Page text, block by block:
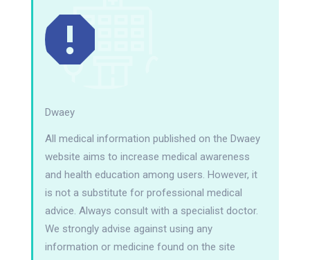
Dwaey
All medical information published on the Dwaey
website aims to increase medical awareness
and health education among users. However, it
is not a substitute for professional medical
advice. Always consult with a specialist doctor.
We strongly advise against using any
information or medicine found on the site